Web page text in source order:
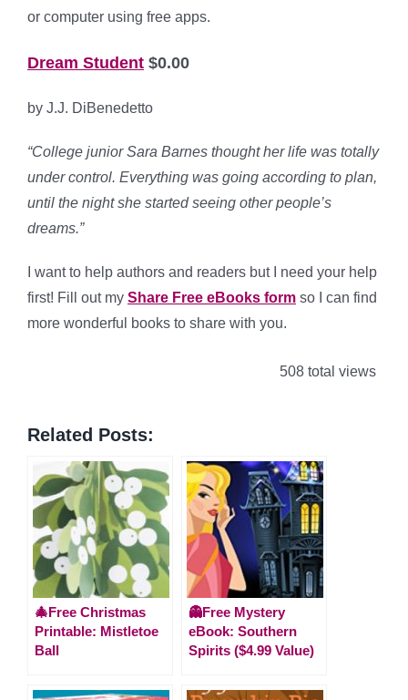
or computer using free apps.
Dream Student $0.00
by J.J. DiBenedetto
“College junior Sara Barnes thought her life was totally
under control. Everything was going according to plan,
until the night she started seeing other people’s
dreams.”
I want to help authors and readers but I need your help
first! Fill out my Share Free eBooks form so I can find
more wonderful books to share with you.
508 total views
Related Posts:
🎄Free Christmas
Printable: Mistletoe
Ball
👻Free Mystery
eBook: Southern
Spirits ($4.99 Value)